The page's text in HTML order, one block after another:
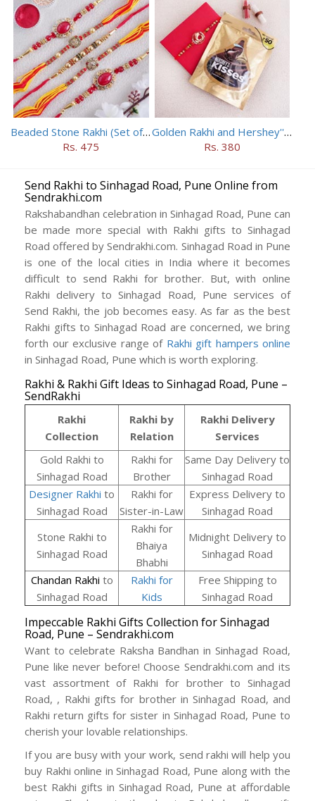
Beaded Stone Rakhi (Set of 5)
Rs. 475
Golden Rakhi and Hershey''s Milk Chocolate Kisses
Rs. 380
Send Rakhi to Sinhagad Road, Pune Online from
Sendrakhi.com
Rakshabandhan celebration in Sinhagad Road, Pune can
be made more special with Rakhi gifts to Sinhagad
Road offered by Sendrakhi.com. Sinhagad Road in Pune
is one of the local cities in India where it becomes
difficult to send Rakhi for brother. But, with online
Rakhi delivery to Sinhagad Road, Pune services of
Send Rakhi, the job becomes easy. As far as the best
Rakhi gifts to Sinhagad Road are concerned, we bring
forth our exclusive range of Rakhi gift hampers online
in Sinhagad Road, Pune which is worth exploring.
Rakhi & Rakhi Gift Ideas to Sinhagad Road, Pune –
SendRakhi
Rakhi
Collection
Rakhi by
Relation
Rakhi Delivery
Services
Gold Rakhi to
Sinhagad Road
Rakhi for
Brother
Same Day Delivery to
Sinhagad Road
Designer Rakhi to
Sinhagad Road
Rakhi for
Sister-in-Law
Express Delivery to
Sinhagad Road
Stone Rakhi to
Sinhagad Road
Rakhi for
Bhaiya
Bhabhi
Midnight Delivery to
Sinhagad Road
Chandan Rakhi to
Sinhagad Road
Rakhi for
Kids
Free Shipping to
Sinhagad Road
Impeccable Rakhi Gifts Collection for Sinhagad
Road, Pune – Sendrakhi.com
Want to celebrate Raksha Bandhan in Sinhagad Road,
Pune like never before! Choose Sendrakhi.com and its
vast assortment of Rakhi for brother to Sinhagad
Road, , Rakhi gifts for brother in Sinhagad Road, and
Rakhi return gifts for sister in Sinhagad Road, Pune to
cherish your lovable relationships.
If you are busy with your work, send rakhi will help you
buy Rakhi online in Sinhagad Road, Pune along with the
best Rakhi gifts in Sinhagad Road, Pune at affordable